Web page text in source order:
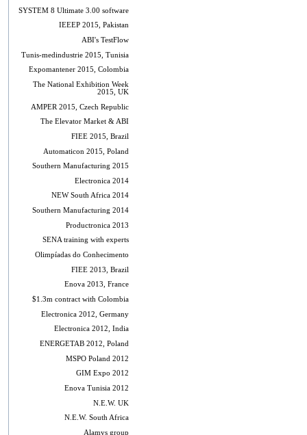
SYSTEM 8 Ultimate 3.00 software
IEEEP 2015, Pakistan
ABI's TestFlow
Tunis-medindustrie 2015, Tunisia
Expomantener 2015, Colombia
The National Exhibition Week
2015, UK
AMPER 2015, Czech Republic
The Elevator Market & ABI
FIEE 2015, Brazil
Automaticon 2015, Poland
Southern Manufacturing 2015
Electronica 2014
NEW South Africa 2014
Southern Manufacturing 2014
Productronica 2013
SENA training with experts
Olimpíadas do Conhecimento
FIEE 2013, Brazil
Enova 2013, France
$1.3m contract with Colombia
Electronica 2012, Germany
Electronica 2012, India
ENERGETAB 2012, Poland
MSPO Poland 2012
GIM Expo 2012
Enova Tunisia 2012
N.E.W. UK
N.E.W. South Africa
Alamys group